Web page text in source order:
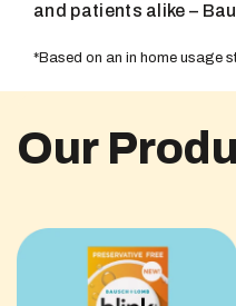
and patients alike –
*Based on an in home usage
Our